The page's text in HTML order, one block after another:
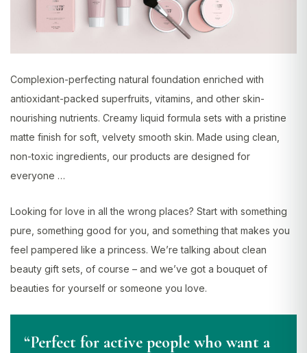
Complexion-perfecting natural foundation enriched with
antioxidant-packed superfruits, vitamins, and other skin-
nourishing nutrients. Creamy liquid formula sets with a pristine
matte finish for soft, velvety smooth skin. Made using clean,
non-toxic ingredients, our products are designed for
everyone …
Looking for love in all the wrong places? Start with something
pure, something good for you, and something that makes you
feel pampered like a princess. We’re talking about clean
beauty gift sets, of course – and we’ve got a bouquet of
beauties for yourself or someone you love.
“Perfect for active people who want a